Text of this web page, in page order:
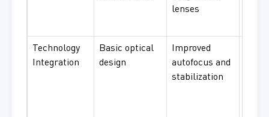
lenses
Technology
Integration
Basic optical
design
Improved
autofocus and
stabilization